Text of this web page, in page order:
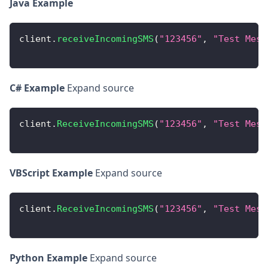
Java Example
client . receiveIncomingSMS ( "123456" , "Test
C# Example Expand source
client . ReceiveIncomingSMS ( "123456" , "Test
VBScript Example Expand source
client . ReceiveIncomingSMS ( "123456" , "Test
Python Example Expand source